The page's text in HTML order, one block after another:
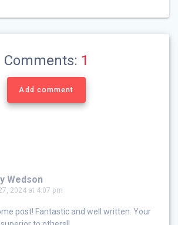
Comments: 1
Add comment
Wedson
2024 at 4:07 pm
post! Fantastic and well written. Your